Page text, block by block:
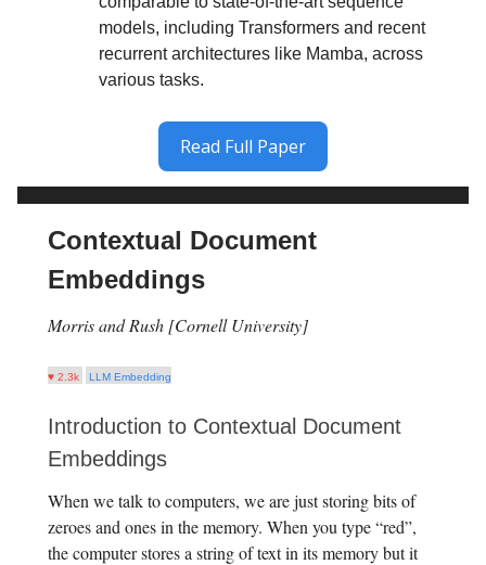
models, including Transformers and recent
recurrent architectures like Mamba, across
various tasks.
Read Full Paper
Contextual Document
Embeddings
Morris and Rush [Cornell University]
♥ 2.3k LLM Embedding
Introduction to Contextual Document
Embeddings
When we talk to computers, we are just storing bits of
zeroes and ones in the memory. When you type “red”,
the computer stores a string of text in its memory but it